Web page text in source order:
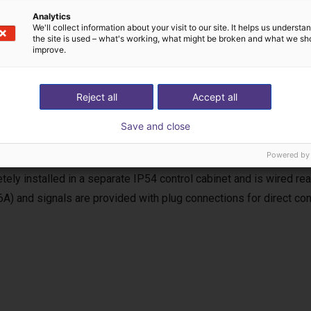
inverter
inverter is used for the power supply and control of
the requirements of the EC Machinery Directive (MRL) for a
including soft start and reversing operation, as well as start/
installed in a separate IP54 control cabinet and is wired
and signals are provided with plug connections for direct
Analytics
We'll collect information about your visit to our site. It helps us
the site is used – what's working, what might be broken and what we
improve.
Accept all
Reject all
Save and close
Powered by